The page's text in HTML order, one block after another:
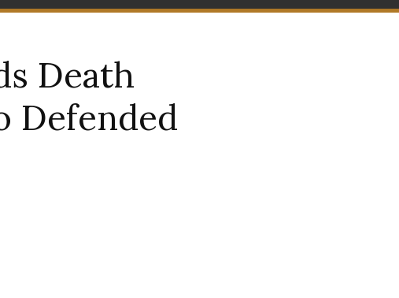
Death
Defended